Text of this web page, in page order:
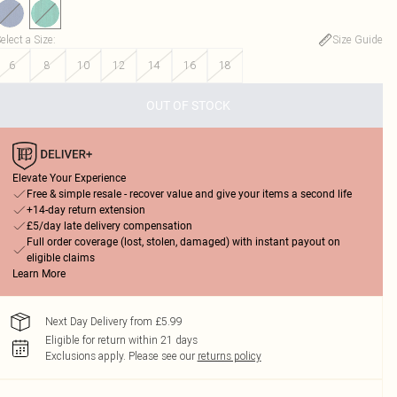
a Size:
Size Guide
6
8 10 12 14 16 18
OUT OF STOCK
Elevate Your Experience
Free & simple resale - recover value and give your items a second life
+14-day return extension
£5/day late delivery compensation
Full order coverage (lost, stolen, damaged) with instant payout on
eligible claims
Learn More
Next Day Delivery from £5.99
Eligible for return within 21 days
Exclusions apply. Please see our returns policy